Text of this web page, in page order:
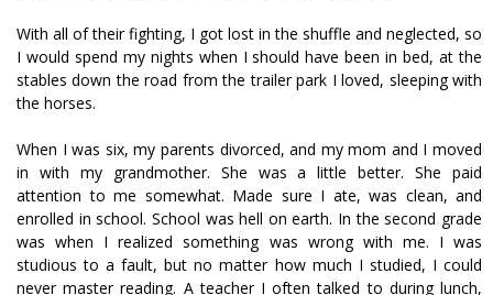
With all of their fighting, I got lost in the shuffle and neglected, so
I would spend my nights when I should have been in bed, at the
stables down the road from the trailer park I loved, sleeping with
the horses.
When I was six, my parents divorced, and my mom and I moved
in with my grandmother. She was a little better. She paid
attention to me somewhat. Made sure I ate, was clean, and
enrolled in school. School was hell on earth. In the second grade
was when I realized something was wrong with me. I was
studious to a fault, but no matter how much I studied, I could
never master reading. A teacher I often talked to during lunch,